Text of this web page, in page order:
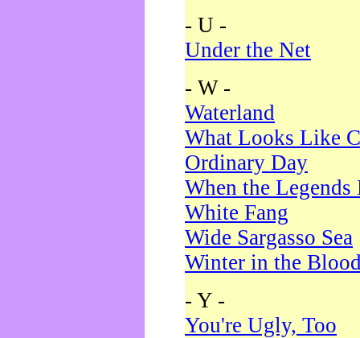
- U -
Under the Net
- W -
Waterland
What Looks Like
Ordinary Day
When the Legends
White Fang
Wide Sargasso Sea
Winter in the
- Y -
You're Ugly, Too